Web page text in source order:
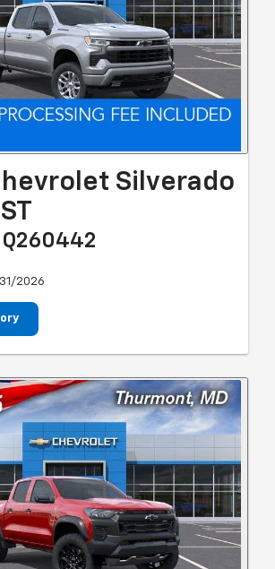
Silverado
2026